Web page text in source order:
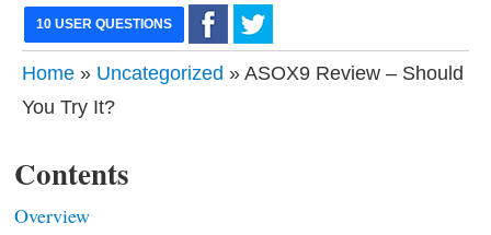
10 USER QUESTIONS
Home » Uncategorized » ASOX9 Review – Should
You Try It?
Contents
Overview